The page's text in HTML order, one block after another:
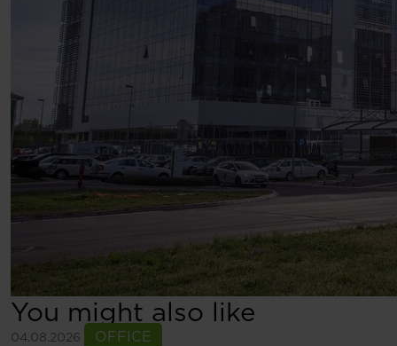
You might also like
04.08.2026 OFFICE
See more